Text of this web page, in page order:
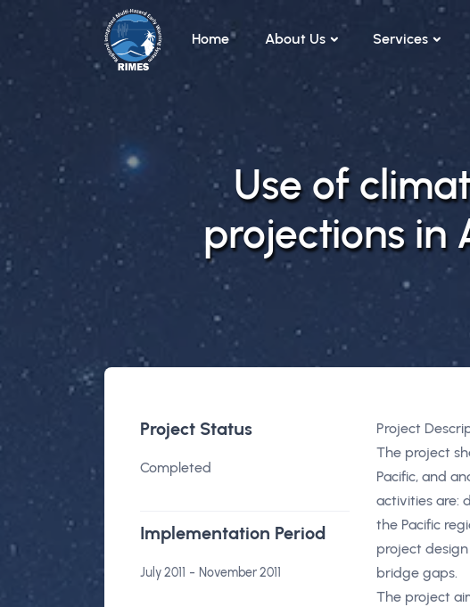
Skip to main content
Home
About Us Services
Use of
projections in
Project Status
Completed
Implementation Period
July 2011 - November 2011
Project
The project
Pacific, and
activities are:
the Pacific
project
bridge gaps.
The project